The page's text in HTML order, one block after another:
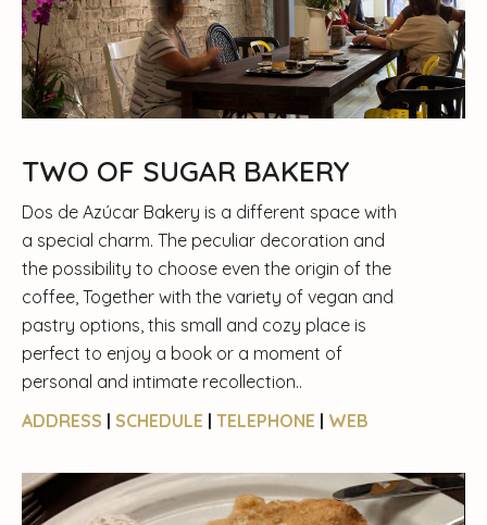
TWO OF SUGAR BAKERY
Dos de Azúcar Bakery is a different space with
a special charm. The peculiar decoration and
the possibility to choose even the origin of the
coffee, Together with the variety of vegan and
pastry options, this small and cozy place is
perfect to enjoy a book or a moment of
personal and intimate recollection..
ADDRESS | SCHEDULE | TELEPHONE | WEB